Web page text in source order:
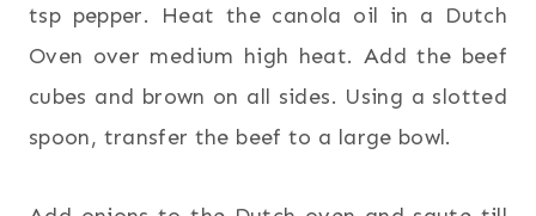
tsp pepper. Heat the canola oil in a Dutch
Oven over medium high heat. Add the beef
cubes and brown on all sides. Using a slotted
spoon, transfer the beef to a large bowl.